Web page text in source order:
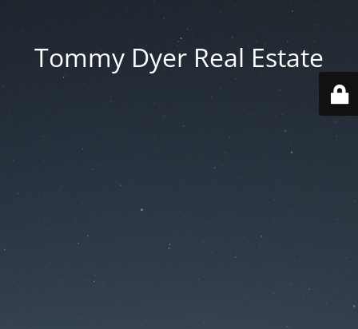
Tommy Dyer Real Estate